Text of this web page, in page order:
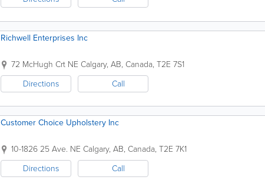
Richwell Enterprises Inc
72 McHugh Crt NE Calgary, AB, Canada, T2E 7S1
Directions
Call
Customer Choice Upholstery Inc
10-1826 25 Ave. NE Calgary, AB, Canada, T2E 7K1
Directions
Call